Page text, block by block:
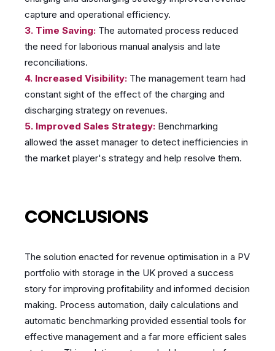
capture and operational efficiency.
3. Time Saving: The automated process reduced
the need for laborious manual analysis and late
reconciliations.
4. Increased Visibility: The management team had
constant sight of the effect of the charging and
discharging strategy on revenues.
5. Improved Sales Strategy: Benchmarking
allowed the asset manager to detect inefficiencies in
the market player's strategy and help resolve them.
CONCLUSIONS
The solution enacted for revenue optimisation in a PV
portfolio with storage in the UK proved a success
story for improving profitability and informed decision
making. Process automation, daily calculations and
automatic benchmarking provided essential tools for
effective management and a far more efficient sales